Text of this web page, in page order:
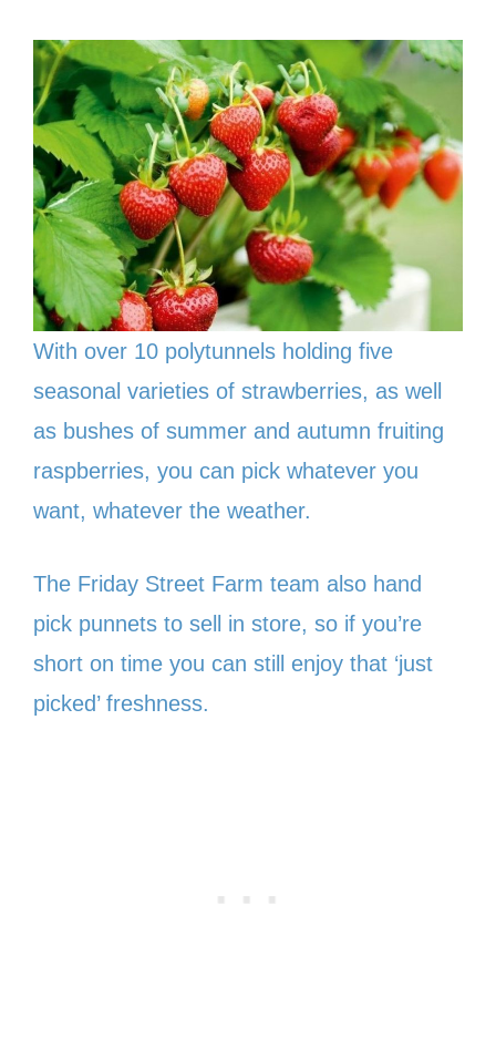
With over 10 polytunnels holding five
seasonal varieties of strawberries, as well
as bushes of summer and autumn fruiting
raspberries, you can pick whatever you
want, whatever the weather.
The Friday Street Farm team also hand
pick punnets to sell in store, so if you’re
short on time you can still enjoy that ‘just
picked’ freshness.